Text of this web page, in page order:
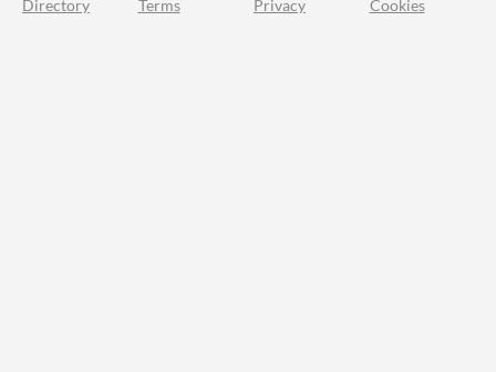
Directory Terms Privacy Cookies